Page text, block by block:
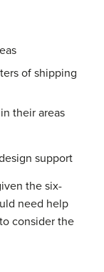
of shipping
their areas
support
the six-
need help
consider the